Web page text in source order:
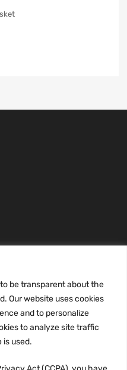
be transparent about the
Our website uses cookies
and to personalize
to analyze site traffic
is used.